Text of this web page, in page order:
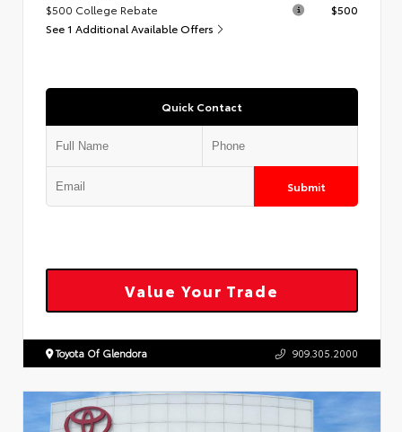
$500 College Rebate
$500
See 1 Additional Available Offers
Quick Contact
Submit
Value Your Trade
Toyota Of Glendora 909.305.2000